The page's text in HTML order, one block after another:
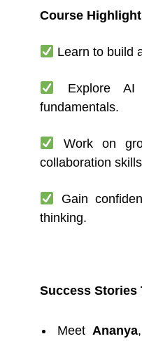
Course
Learn to build
Explore AI
fundamentals.
Work on
collaboration
Gain
thinking.
Success Stories
Meet Ananya